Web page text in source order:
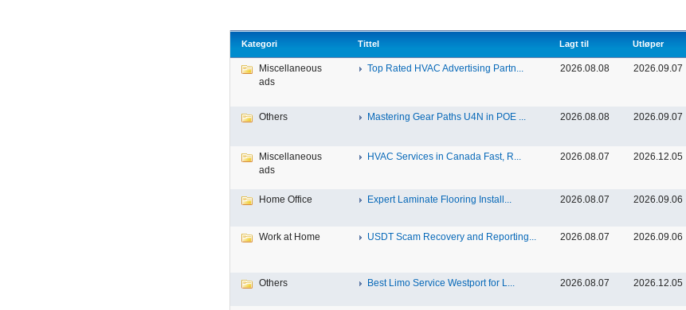
Kategori Tittel Lagt til Utløper
Miscellaneous
ads
Top Rated HVAC Advertising Partn... 2026.08.08 2026.09.07
Others Mastering Gear Paths U4N in POE ... 2026.08.08 2026.09.07
Miscellaneous
ads
HVAC Services in Canada Fast, R... 2026.08.07 2026.12.05
Home Office Expert Laminate Flooring Install... 2026.08.07 2026.09.06
Work at Home USDT Scam Recovery and Reporting... 2026.08.07 2026.09.06
Others Best Limo Service Westport for L... 2026.08.07 2026.12.05